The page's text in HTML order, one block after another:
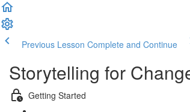
Previous Lesson Complete and Continue
Storytelling for
Getting Started